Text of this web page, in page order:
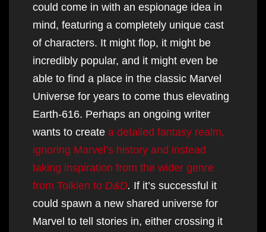
could come in with an espionage idea in
mind, featuring a completely unique cast
of characters. It might flop, it might be
incredibly popular, and it might even be
able to find a place in the classic Marvel
Universe for years to come thus elevating
Earth-616. Perhaps an ongoing writer
wants to create a detailed fantasy realm,
ignoring Marvel’s history and instead
taking inspiration from the wider genre
from Tolkien to D&D. If it’s successful it
could spawn a new shared universe for
Marvel to tell stories in, either crossing it